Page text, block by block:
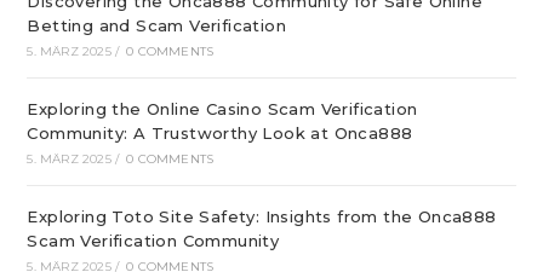
Betting and Scam Verification
5. MÄRZ 2025 / 0 COMMENTS
Exploring the Online Casino Scam Verification
Community: A Trustworthy Look at Onca888
5. MÄRZ 2025 / 0 COMMENTS
Exploring Toto Site Safety: Insights from the Onca888
Scam Verification Community
5. MÄRZ 2025 / 0 COMMENTS